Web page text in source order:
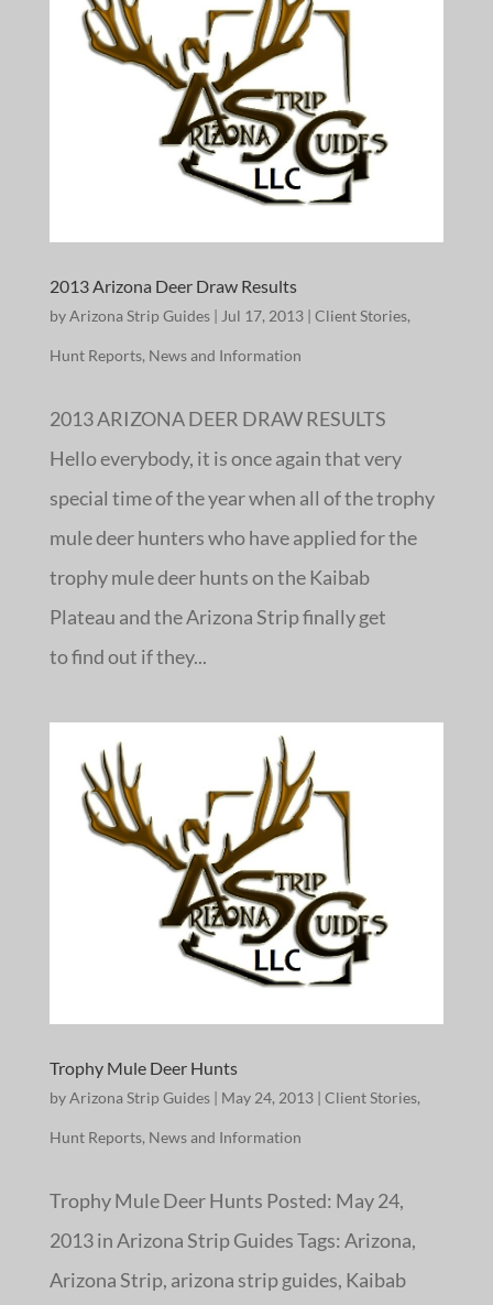
2013 Arizona Deer Draw Results
byArizona Strip Guides| Jul 17, 2013| Client Stories,
Hunt Reports, News and Information
2013 ARIZONA DEER DRAW RESULTS
Hello everybody, it is once again that very
special time of the year when all of the trophy
mule deer hunters who have applied for the
trophy mule deer hunts on the Kaibab
Plateau and the Arizona Strip finally get
to find out if they...
Trophy Mule Deer Hunts
byArizona Strip Guides| May 24, 2013| Client Stories,
Hunt Reports, News and Information
Trophy Mule Deer Hunts Posted: May 24,
2013 in Arizona Strip Guides Tags: Arizona,
Arizona Strip, arizona strip guides, Kaibab